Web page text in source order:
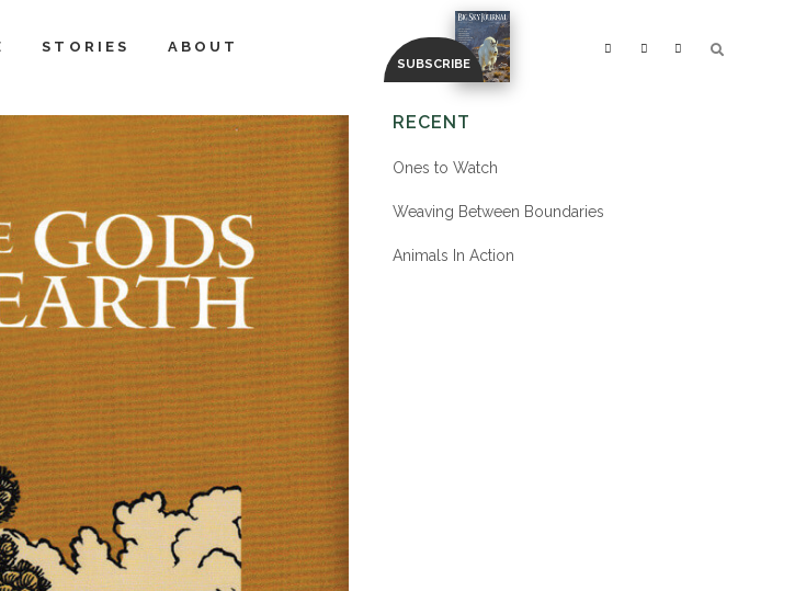
STORIES ABOUT
RECENT
Ones to Watch
Weaving Between Boundaries
Animals In Action